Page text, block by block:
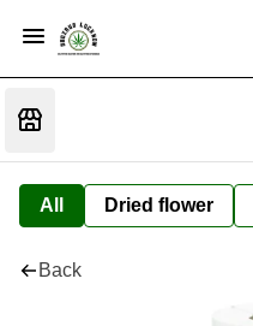
All Dried flower
Back